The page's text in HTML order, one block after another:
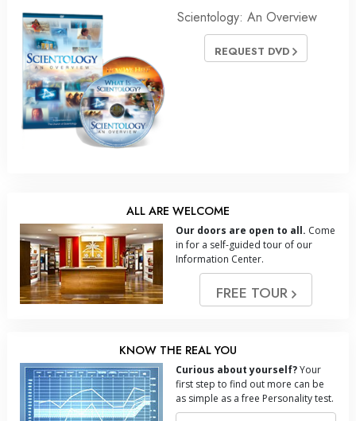
Scientology: An Overview
REQUEST DVD
ALL ARE WELCOME
Our doors are open to all. Come
in for a self-guided tour of our
Information Center.
FREE TOUR
KNOW THE REAL YOU
Curious about yourself?Your
first step to find out more can be
as simple as a free Personality test.